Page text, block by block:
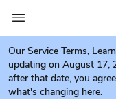
Our Service Terms,
updating on August 17,
after that date, you
what's changing here.